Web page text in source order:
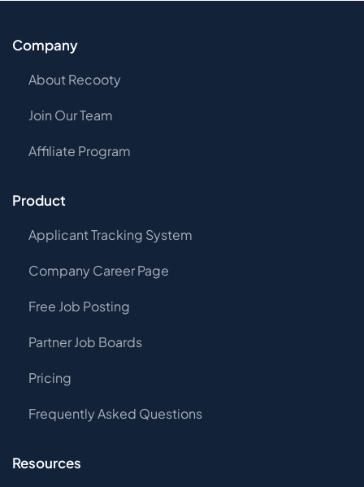
Company
About Recooty
Join Our Team
Affiliate Program
Product
Applicant Tracking System
Company Career Page
Free Job Posting
Partner Job Boards
Pricing
Frequently Asked Questions
Resources